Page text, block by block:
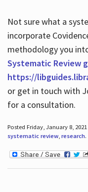
Not sure what a
incorporate
methodology you
Systematic Review
https://
or get in touch with
for a consultation.
Posted Friday, January 8,
systematic review, research.